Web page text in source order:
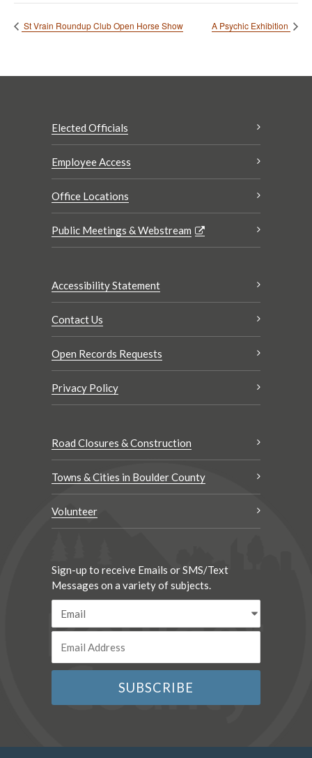
St Vrain Roundup Club Open Horse Show A Psychic Exhibition
Elected Officials
Employee Access
Office Locations
Public Meetings & Webstream
Accessibility Statement
Contact Us
Open Records Requests
Privacy Policy
Road Closures & Construction
Towns & Cities in Boulder County
Volunteer
Sign-up to receive Emails or SMS/Text
Messages on a variety of subjects.